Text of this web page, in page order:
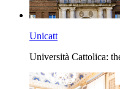
Unicatt
Università Cattolica: